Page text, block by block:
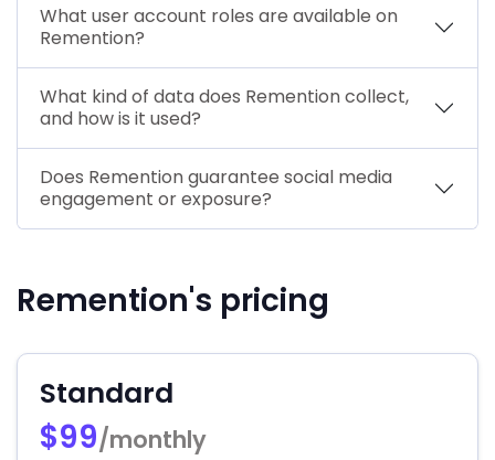
What user account roles are available on
Remention?
What kind of data does Remention collect,
and how is it used?
Does Remention guarantee social media
engagement or exposure?
Remention's pricing
Standard
$99/monthly